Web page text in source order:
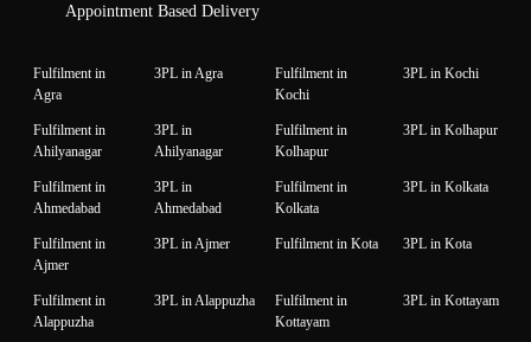
Appointment Based Delivery
Fulfilment in
Agra
3PL in Agra
Fulfilment in
Kochi
3PL in Kochi
Fulfilment in
Ahilyanagar
3PL in
Ahilyanagar
Fulfilment in
Kolhapur
3PL in Kolhapur
Fulfilment in
Ahmedabad
3PL in
Ahmedabad
Fulfilment in
Kolkata
3PL in Kolkata
Fulfilment in
Ajmer
3PL in Ajmer Fulfilment in Kota 3PL in Kota
Fulfilment in
Alappuzha
3PL in Alappuzha
Fulfilment in
Kottayam
3PL in Kottayam